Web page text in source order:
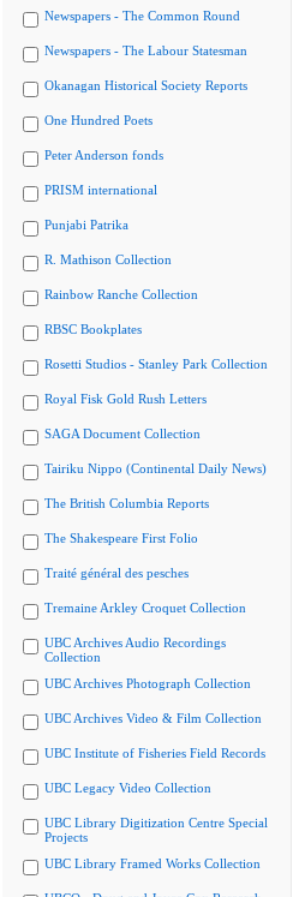
Newspapers - The Common Round
Newspapers - The Labour Statesman
Okanagan Historical Society Reports
One Hundred Poets
Peter Anderson fonds
PRISM international
Punjabi Patrika
R. Mathison Collection
Rainbow Ranche Collection
RBSC Bookplates
Rosetti Studios - Stanley Park Collection
Royal Fisk Gold Rush Letters
SAGA Document Collection
Tairiku Nippo (Continental Daily News)
The British Columbia Reports
The Shakespeare First Folio
Traité général des pesches
Tremaine Arkley Croquet Collection
UBC Archives Audio Recordings
Collection
UBC Archives Photograph Collection
UBC Archives Video & Film Collection
UBC Institute of Fisheries Field Records
UBC Legacy Video Collection
UBC Library Digitization Centre Special
Projects
UBC Library Framed Works Collection